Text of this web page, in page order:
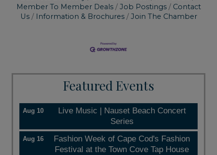
Member To Member Deals
Job Postings
Contact
Us
Information & Brochures Join The Chamber
Featured Events
Aug 10
Live Music | Nauset Beach Concert
Series
Aug 16
Fashion Week of Cape Cod's Fashion
Festival at the Town Cove Tap House